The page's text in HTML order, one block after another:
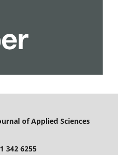
of Applied Sciences
342 6255